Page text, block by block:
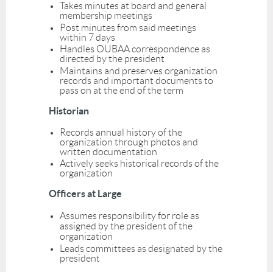
Takes minutes at board and general
membership meetings
Post minutes from said meetings
within 7 days
Handles OUBAA correspondence as
directed by the president
Maintains and preserves organization
records and important documents to
pass on at the end of the term
Historian
Records annual history of the
organization through photos and
written documentation
Actively seeks historical records of the
organization
Officers at Large
Assumes responsibility for role as
assigned by the president of the
organization
Leads committees as designated by the
president